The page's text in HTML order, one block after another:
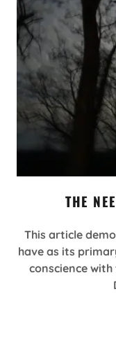
THE
This article
have as its
conscience